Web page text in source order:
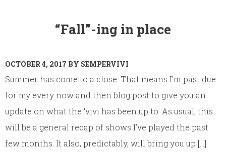
“Fall”-ing in place
OCTOBER 4, 2017 BY SEMPERVIVI
Summer has come to a close. That means I’m past due
for my every now and then blog post to give you an
update on what the ‘vivi has been up to. As usual, this
will be a general recap of shows I’ve played the past
few months. It also, predictably, will bring you up [...]